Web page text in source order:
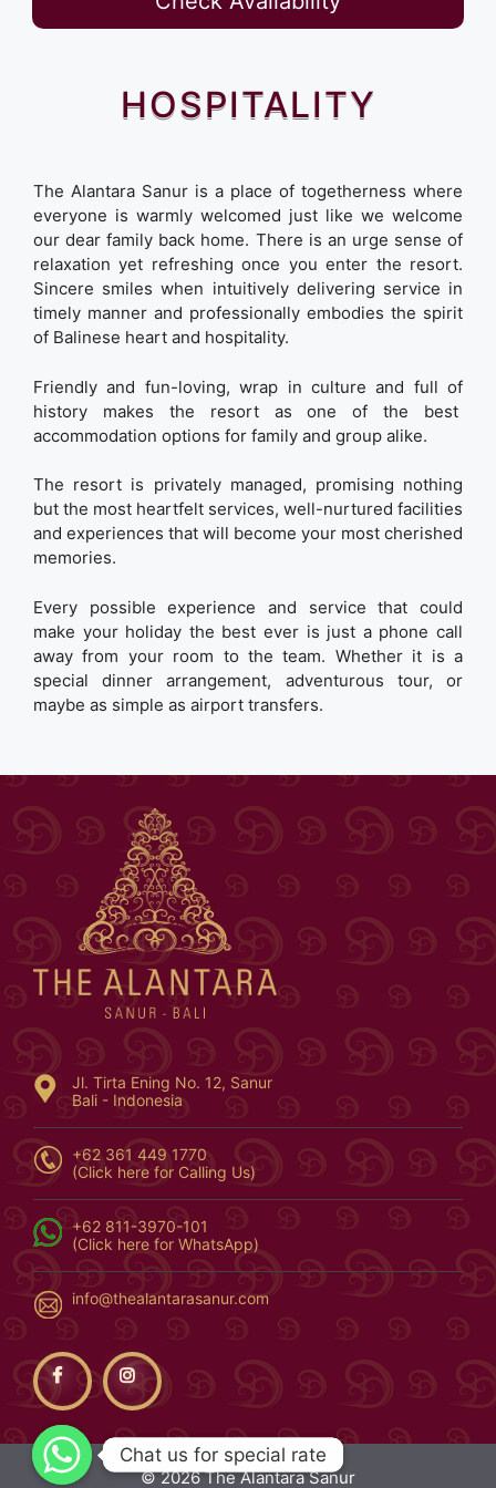
HOSPITALITY
The Alantara Sanur is a place of togetherness where
everyone is warmly welcomed just like we welcome
our dear family back home. There is an urge sense of
relaxation yet refreshing once you enter the resort.
Sincere smiles when intuitively delivering service in
timely manner and professionally embodies the spirit
of Balinese heart and hospitality.
Friendly and fun-loving, wrap in culture and full of
history makes the resort as one of the best
accommodation options for family and group alike.
The resort is privately managed, promising nothing
but the most heartfelt services, well-nurtured facilities
and experiences that will become your most cherished
memories.
Every possible experience and service that could
make your holiday the best ever is just a phone call
away from your room to the team. Whether it is a
special dinner arrangement, adventurous tour, or
maybe as simple as airport transfers.
Jl. Tirta Ening No. 12, Sanur
Bali - Indonesia
+62 361 449 1770
(Click here for Calling Us)
+62 811-3970-101
(Click here for WhatsApp)
info@thealantarasanur.com
© 2026 The Alantara Sanur
Chat us for special rate
Chat us for special rate